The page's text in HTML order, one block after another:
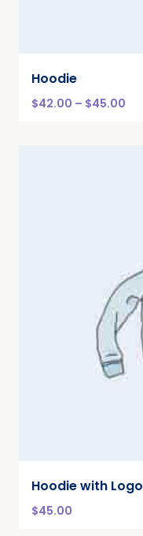
Hoodie
$42.00 – $45.00
Hoodie with Logo
$45.00